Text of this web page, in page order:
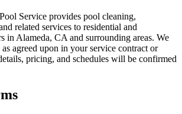
Service provides pool cleaning,
related services to residential and
in Alameda, CA and surrounding areas. We
agreed upon in your service contract or
pricing, and schedules will be confirmed